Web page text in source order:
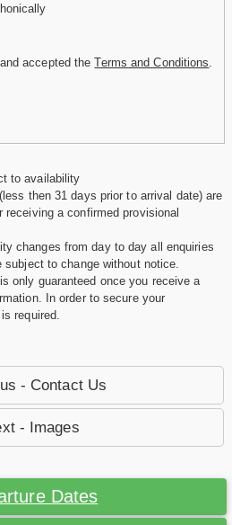
accepted theTerms and Conditions
to availability
then 31 days prior to arrival date) are
a confirmed provisional
changes from day to day all enquiries
subject to change without notice.
only guaranteed once you receive a
In order to secure your
required.
- Contact Us
- Images
Dates